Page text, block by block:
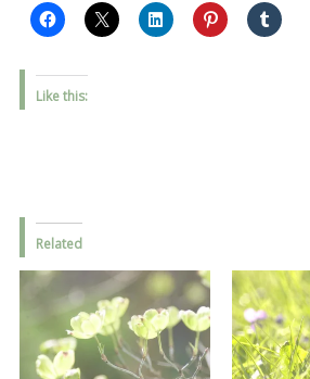
Like this:
Related